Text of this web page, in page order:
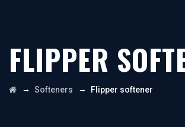
FLIPPER
→ Softeners → Flipper softener